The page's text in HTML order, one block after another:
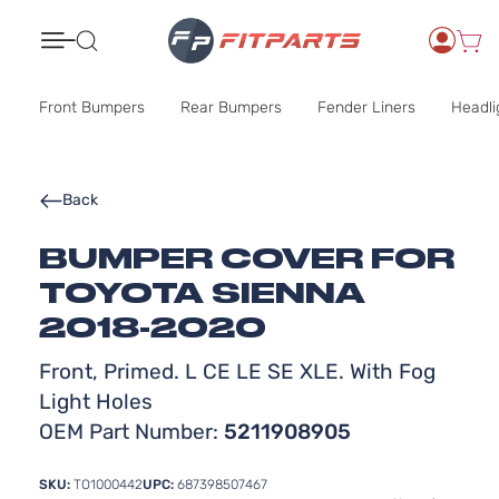
Front Bumpers Rear Bumpers Fender Liners
BUMPER COVER FOR
TOYOTA SIENNA
2018-2020
Front, Primed. L CE LE SE XLE. With Fog
Light Holes
OEM Part Number: 5211908905
Back
SKU: TO1000442UPC: 687398507467